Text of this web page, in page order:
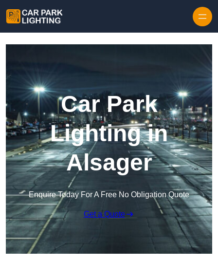
Car Park
Lighting in
Alsager
Enquire Today For A Free No Obligation Quote
Get a Quote